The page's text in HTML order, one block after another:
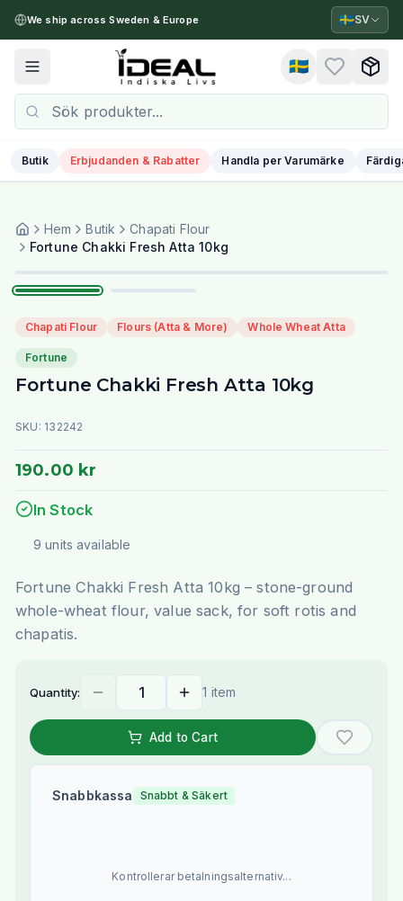
We ship across Sweden & Europe 🇸🇪SV
Toggle menu 🇸🇪
Butik Erbjudanden & Rabatter Handla per Varumärke
Hem Butik
Chapati Flour
Fortune Chakki Fresh Atta 10kg
1/2
Chapati Flour Flours (Atta & More) Whole Wheat Atta
Fortune
Fortune Chakki Fresh Atta 10kg
SKU: 132242
190.00 kr
In Stock
9 units available
Fortune Chakki Fresh Atta 10kg – stone-ground
whole-wheat flour, value sack, for soft rotis and
chapatis.
Quantity: 1 item
Add to Cart
Snabbkassa Snabbt & Säkert
Kontrollerar betalningsalternativ...